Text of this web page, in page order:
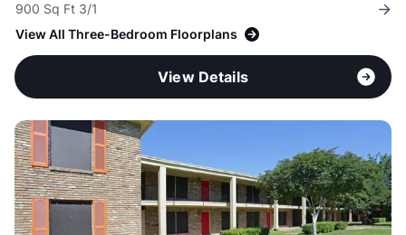
900 Sq Ft 3/1
View All Three-Bedroom Floorplans
View Details